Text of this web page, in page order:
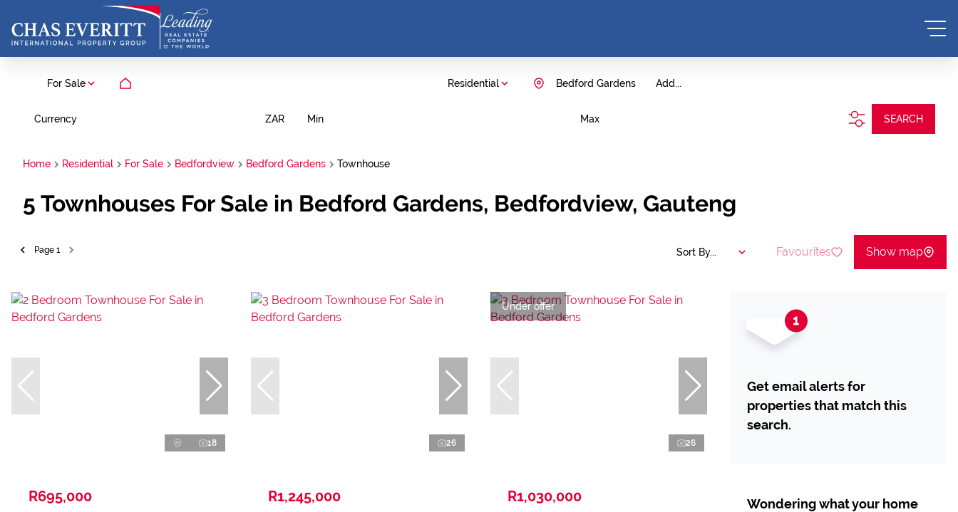
For Sale Residential Add...
Bedford Gardens
Currency ZAR Min Max SEARCH
Home Residential For Sale Bedfordview Bedford Gardens Townhouse
5 Townhouses For Sale in Bedford Gardens, Bedfordview, Gauteng
Page 1 Sort By... Favourites Show map
18
R695,000
26
R1,245,000
Under offer
26
R1,030,000
Get email alerts for
properties that match this
search.
Wondering what your home